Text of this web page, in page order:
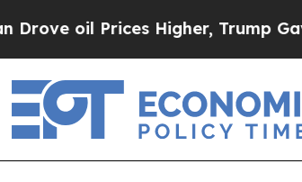
Higher, Trump Gave